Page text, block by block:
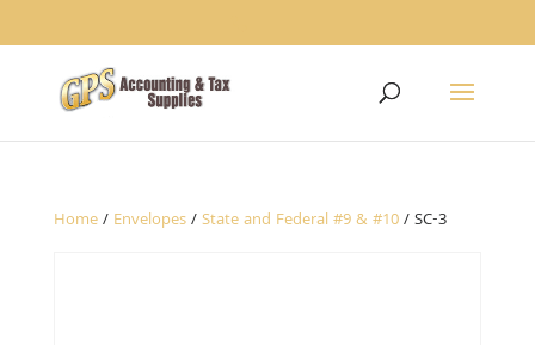
Home/ Envelopes/State and Federal #9 & #10/ SC-3